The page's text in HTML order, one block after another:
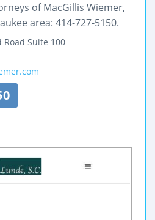
of MacGillis Wiemer,
area: 414-727-5150.
Road Suite 100